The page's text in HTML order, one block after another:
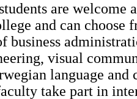
are welcome
and can choose
business
visual
language and
take part in